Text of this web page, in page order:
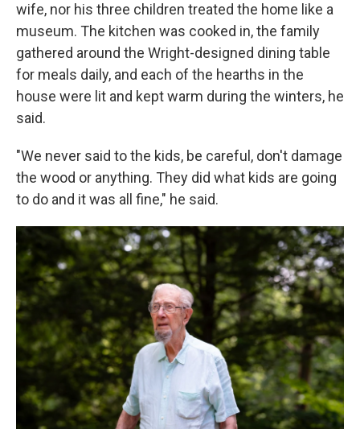
wife, nor his three children treated the home like a
museum. The kitchen was cooked in, the family
gathered around the Wright-designed dining table
for meals daily, and each of the hearths in the
house were lit and kept warm during the winters, he
said.
"We never said to the kids, be careful, don't damage
the wood or anything. They did what kids are going
to do and it was all fine," he said.